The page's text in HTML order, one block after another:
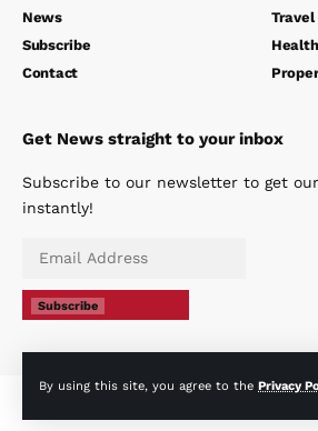
By using this site, you agree to the Privacy
News
Subscribe
Contact
Travel
Health
Get News straight to your inbox
Subscribe to our newsletter to get
instantly!
Subscribe